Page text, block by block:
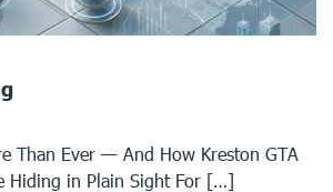
Than Ever — And How Kreston GTA
Hiding in Plain Sight For […]